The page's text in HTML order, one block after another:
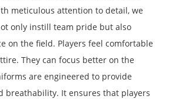
meticulous attention to detail, we
only instill team pride but also
on the field. Players feel comfortable
They can focus better on the
are engineered to provide
breathability. It ensures that players